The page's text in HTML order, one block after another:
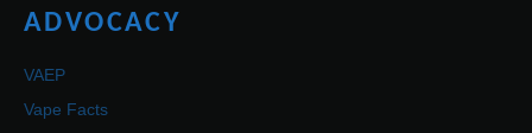
ADVOCACY
VAEP
Vape Facts